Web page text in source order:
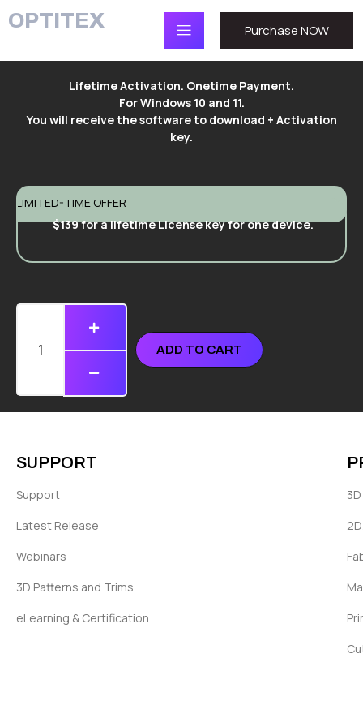
OPTITEX Purchase NOW
Lifetime Activation. Onetime Payment.
For Windows 10 and 11.
You will receive the software to download + Activation
key.
LIMITED-TIME OFFER
$139 for a lifetime License key for one device.
ADD TO CART
SUPPORT
Support
Latest Release
Webinars
3D Patterns and Trims
eLearning & Certification